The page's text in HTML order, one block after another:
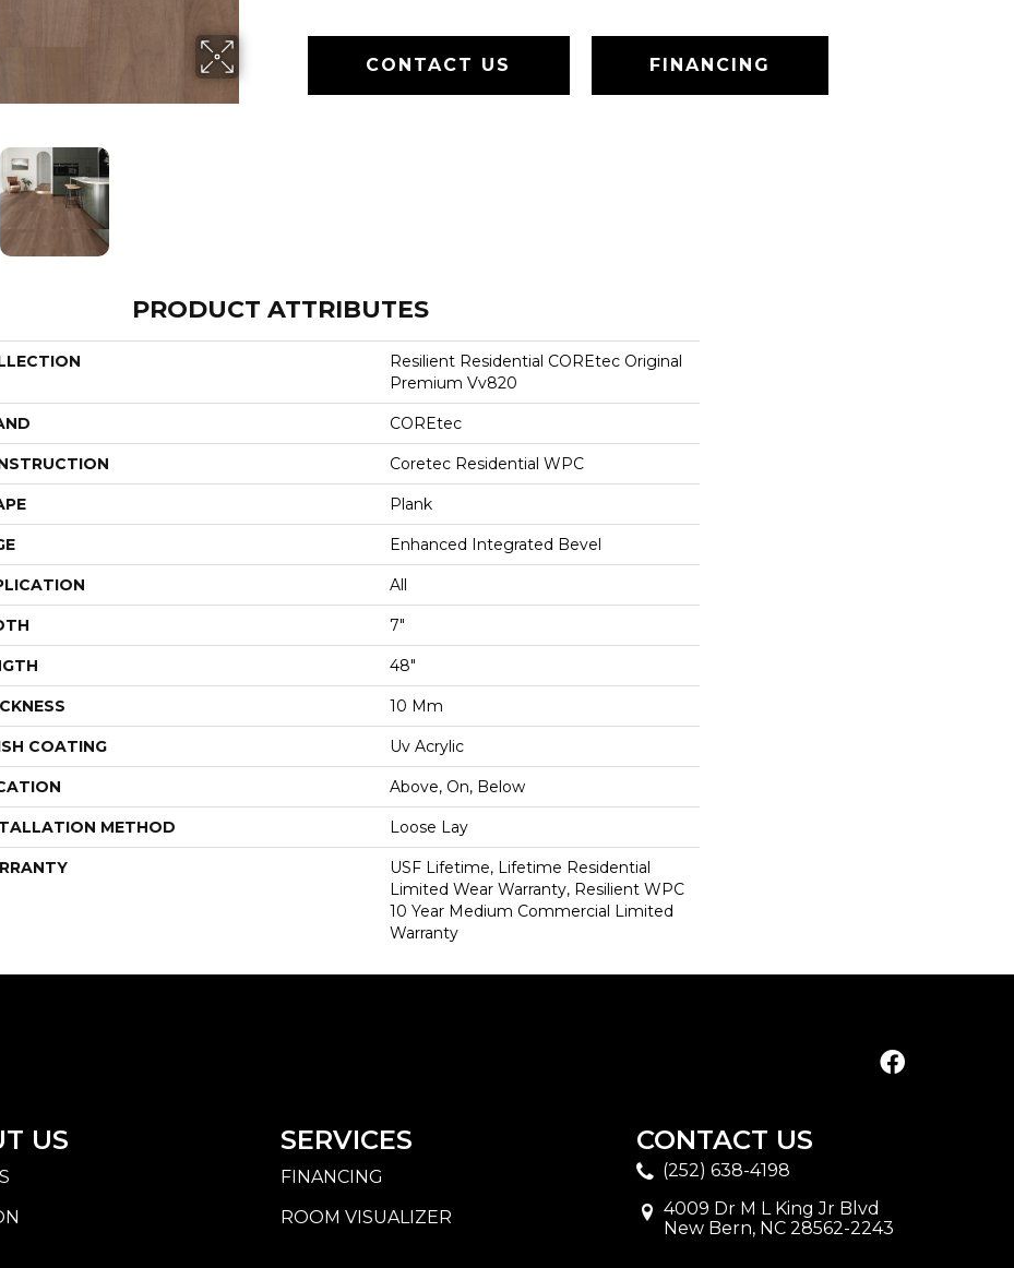
CONTACT US FINANCING
PRODUCT ATTRIBUTES
Resilient Residential COREtec Original
Premium Vv820
COREtec
Coretec Residential WPC
Plank
Enhanced Integrated Bevel
All
7"
48"
10 Mm
COATING Uv Acrylic
Above, On, Below
METHOD Loose Lay
USF Lifetime, Lifetime Residential
Limited Wear Warranty, Resilient WPC
10 Year Medium Commercial Limited
Warranty
US SERVICES
FINANCING
ROOM VISUALIZER
CONTACT US
(252) 638-4198
4009 Dr M L King Jr Blvd
New Bern, NC 28562-2243